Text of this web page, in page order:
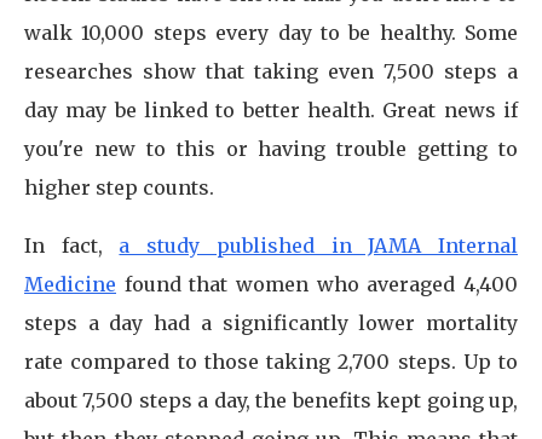
walk 10,000 steps every day to be healthy. Some
researches show that taking even 7,500 steps a
day may be linked to better health. Great news if
you're new to this or having trouble getting to
higher step counts.
In fact, a study published in JAMA Internal
Medicine found that women who averaged 4,400
steps a day had a significantly lower mortality
rate compared to those taking 2,700 steps. Up to
about 7,500 steps a day, the benefits kept going up,